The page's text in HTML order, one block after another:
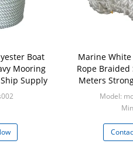
Boat
Mooring
Supply
Marine
Rope
Meters
Model: